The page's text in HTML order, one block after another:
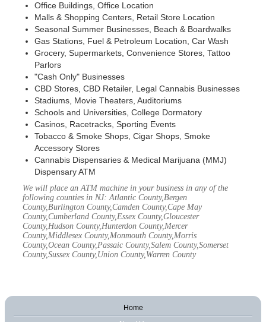
Office Buildings, Office Location
Malls & Shopping Centers, Retail Store Location
Seasonal Summer Businesses, Beach & Boardwalks
Gas Stations, Fuel & Petroleum Location, Car Wash
Grocery, Supermarkets, Convenience Stores, Tattoo
Parlors
"Cash Only" Businesses
CBD Stores, CBD Retailer, Legal Cannabis Businesses
Stadiums, Movie Theaters, Auditoriums
Schools and Universities, College Dormatory
Casinos, Racetracks, Sporting Events
Tobacco & Smoke Shops, Cigar Shops, Smoke
Accessory Stores
Cannabis Dispensaries & Medical Marijuana (MMJ)
Dispensary ATM
We will place an ATM machine in your business in any of the
following counties in NJ: Atlantic County,Bergen
County,Burlington County,Camden County,Cape May
County,Cumberland County,Essex County,Gloucester
County,Hudson County,Hunterdon County,Mercer
County,Middlesex County,Monmouth County,Morris
County,Ocean County,Passaic County,Salem County,Somerset
County,Sussex County,Union County,Warren County
Home